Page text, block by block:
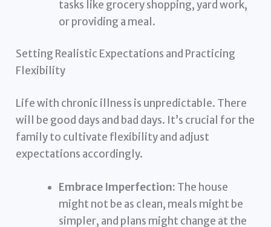
tasks like grocery shopping, yard work,
or providing a meal.
Setting Realistic Expectations and Practicing
Flexibility
Life with chronic illness is unpredictable. There
will be good days and bad days. It’s crucial for the
family to cultivate flexibility and adjust
expectations accordingly.
Embrace Imperfection: The house
might not be as clean, meals might be
simpler, and plans might change at the